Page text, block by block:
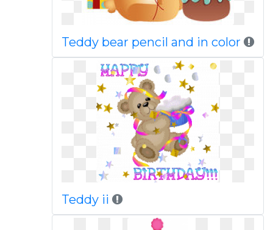
Teddy bear pencil and in color
Teddy ii